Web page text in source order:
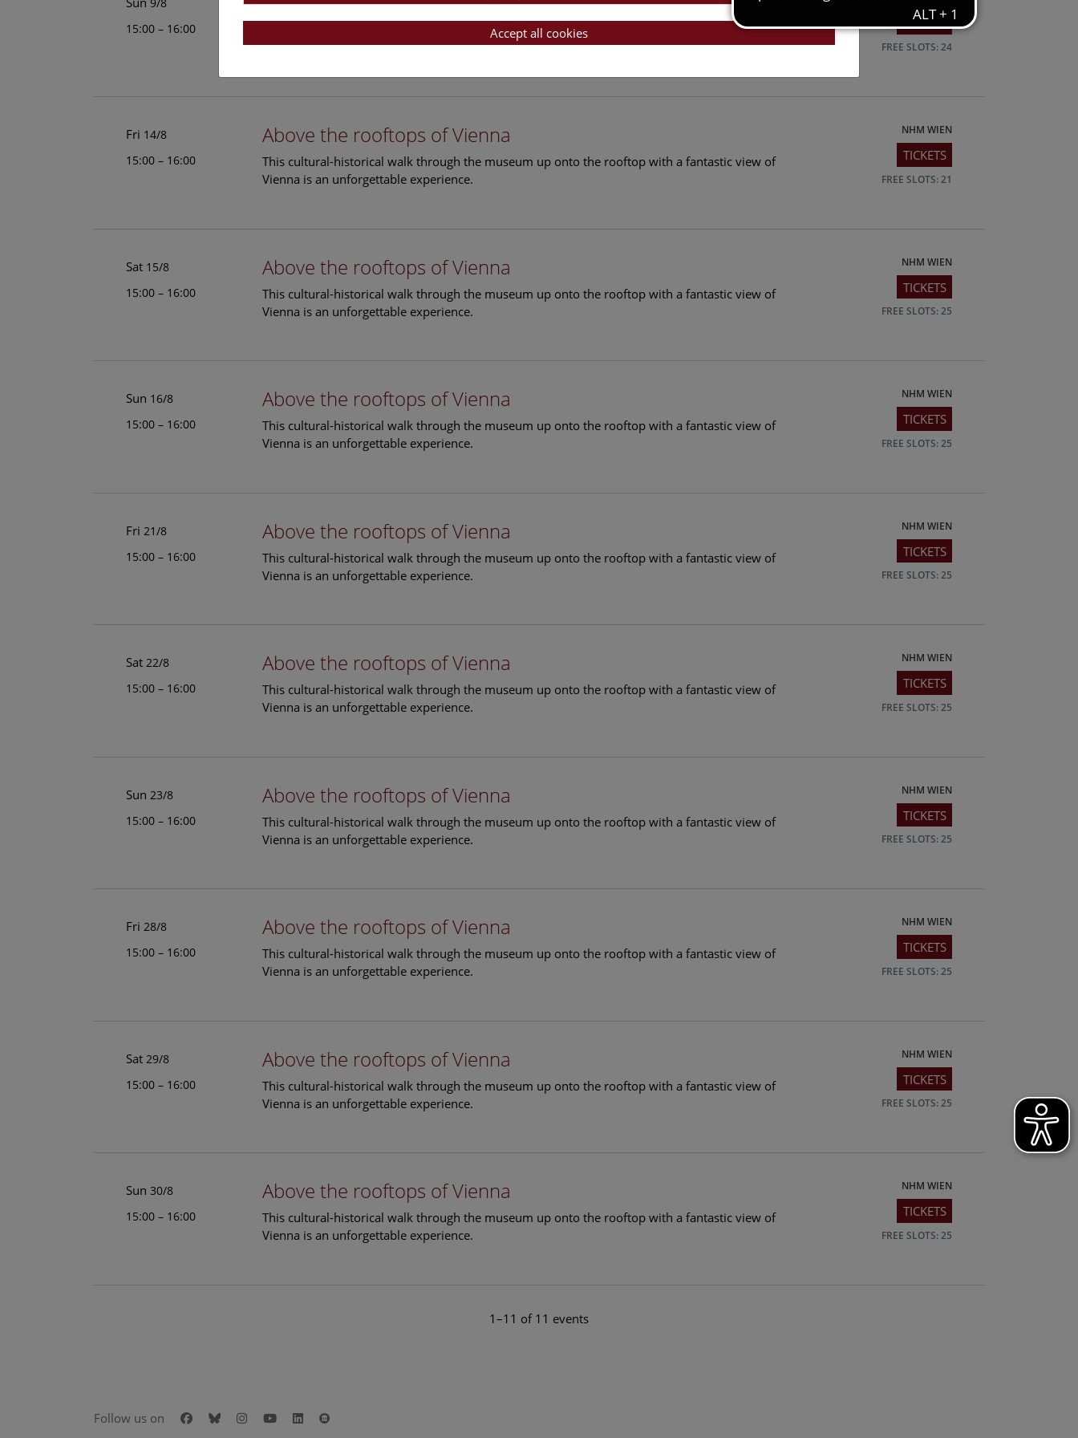
15:00 – 16:00
This cultural-historical walk through the museum up onto the rooftop with a fantastic view of
Vienna is an unforgettable experience.
TICKETS
FREE SLOTS: 24
Fri 14/8
15:00 – 16:00
Above the rooftops of Vienna
This cultural-historical walk through the museum up onto the rooftop with a fantastic view of
Vienna is an unforgettable experience.
NHM WIEN
TICKETS
FREE SLOTS: 21
Sat 15/8
15:00 – 16:00
Above the rooftops of Vienna
This cultural-historical walk through the museum up onto the rooftop with a fantastic view of
Vienna is an unforgettable experience.
NHM WIEN
TICKETS
FREE SLOTS: 25
Sun 16/8
15:00 – 16:00
Above the rooftops of Vienna
This cultural-historical walk through the museum up onto the rooftop with a fantastic view of
Vienna is an unforgettable experience.
NHM WIEN
TICKETS
FREE SLOTS: 25
Fri 21/8
15:00 – 16:00
Above the rooftops of Vienna
This cultural-historical walk through the museum up onto the rooftop with a fantastic view of
Vienna is an unforgettable experience.
NHM WIEN
TICKETS
FREE SLOTS: 25
Sat 22/8
15:00 – 16:00
Above the rooftops of Vienna
This cultural-historical walk through the museum up onto the rooftop with a fantastic view of
Vienna is an unforgettable experience.
NHM WIEN
TICKETS
FREE SLOTS: 25
Sun 23/8
15:00 – 16:00
Above the rooftops of Vienna
This cultural-historical walk through the museum up onto the rooftop with a fantastic view of
Vienna is an unforgettable experience.
NHM WIEN
TICKETS
FREE SLOTS: 25
Fri 28/8
15:00 – 16:00
Above the rooftops of Vienna
This cultural-historical walk through the museum up onto the rooftop with a fantastic view of
Vienna is an unforgettable experience.
NHM WIEN
TICKETS
FREE SLOTS: 25
Sat 29/8
15:00 – 16:00
Above the rooftops of Vienna
This cultural-historical walk through the museum up onto the rooftop with a fantastic view of
Vienna is an unforgettable experience.
NHM WIEN
TICKETS
FREE SLOTS: 25
Sun 30/8
15:00 – 16:00
Above the rooftops of Vienna
This cultural-historical walk through the museum up onto the rooftop with a fantastic view of
Vienna is an unforgettable experience.
NHM WIEN
TICKETS
FREE SLOTS: 25
1–11 of 11 events
Follow us on Facebook
BlueskyInstagram
YoutubeLinkedIn
Accept all cookies